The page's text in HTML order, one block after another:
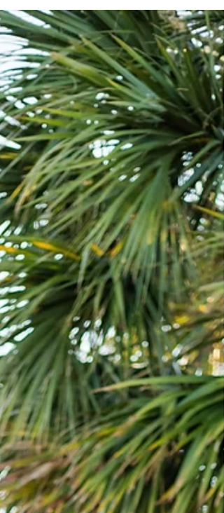
What a dream union to photograph. I should
have known, the moment I stepped into the
room where the beautiful ladies were all...